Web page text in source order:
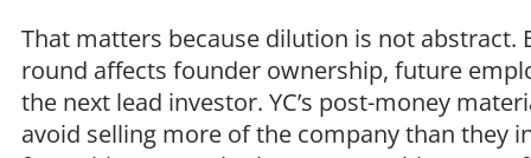
That matters because dilution is not abstract.
round affects founder ownership, future
the next lead investor. YC’s post-money
avoid selling more of the company than they